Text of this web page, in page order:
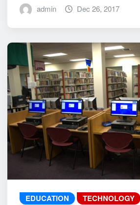
admin Dec 26, 2017
EDUCATION TECHNOLOGY